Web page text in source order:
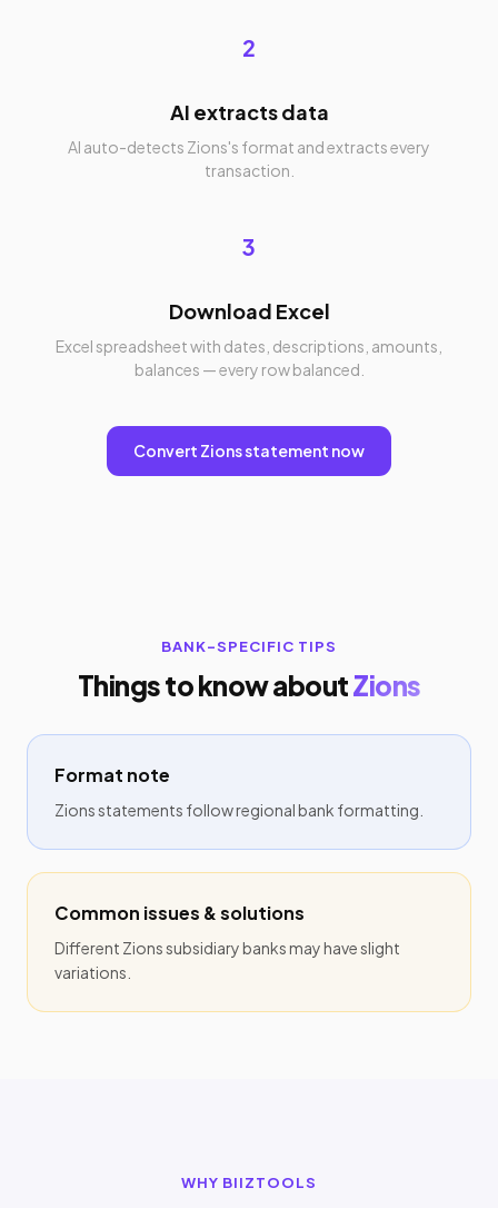
2
AI extracts data
AI auto-detects Zions's format and extracts every
transaction.
3
Download Excel
Excel spreadsheet with dates, descriptions, amounts,
balances — every row balanced.
Convert Zions statement now
BANK-SPECIFIC TIPS
Things to know aboutZions
Format note
Zions statements follow regional bank formatting.
Common issues & solutions
Different Zions subsidiary banks may have slight
variations.
WHY BIIZTOOLS